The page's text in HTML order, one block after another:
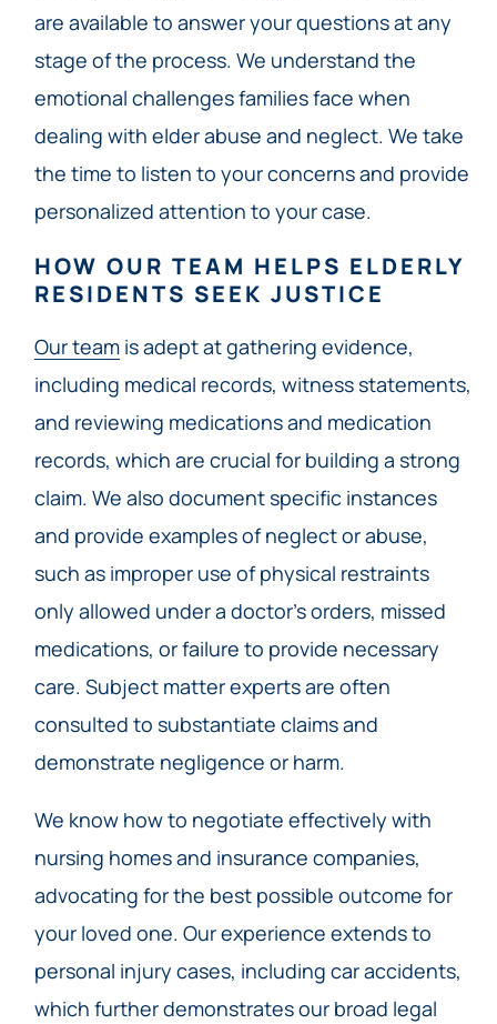
are available to answer your questions at any
stage of the process. We understand the
emotional challenges families face when
dealing with elder abuse and neglect. We take
the time to listen to your concerns and provide
personalized attention to your case.
HOW OUR TEAM HELPS ELDERLY
RESIDENTS SEEK JUSTICE
Our teamis adept at gathering evidence,
including medical records, witness statements,
and reviewing medications and medication
records, which are crucial for building a strong
claim. We also document specific instances
and provide examples of neglect or abuse,
such as improper use of physical restraints
only allowed under a doctor’s orders, missed
medications, or failure to provide necessary
care. Subject matter experts are often
consulted to substantiate claims and
demonstrate negligence or harm.
We know how to negotiate effectively with
nursing homes and insurance companies,
advocating for the best possible outcome for
your loved one. Our experience extends to
personal injury cases, including car accidents,
which further demonstrates our broad legal